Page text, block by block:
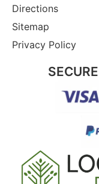
Directions
Sitemap
Privacy Policy